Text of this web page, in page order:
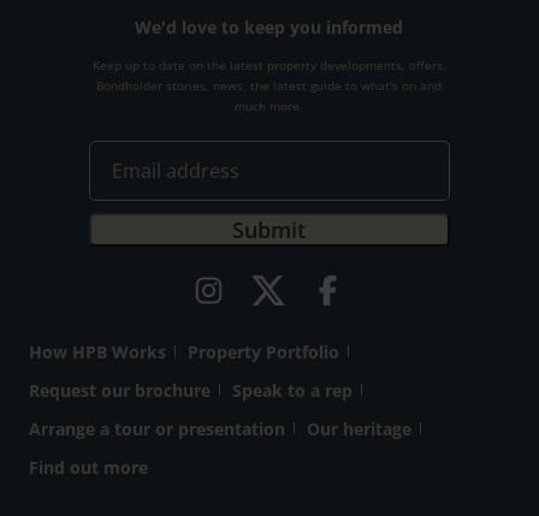
We'd love to keep you informed
Keep up to date on the latest property developments, offers,
Bondholder stories, news, the latest guide to what's on and
much more.
How HPB Works
Property Portfolio
Request our brochure
Speak to a rep
Arrange a tour or presentation
Our heritage
Find out more